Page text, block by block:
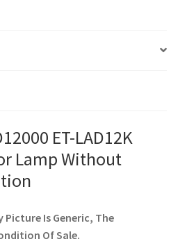
ET-LAD12K
Lamp Without
Picture Is Generic, The
Of Sale.